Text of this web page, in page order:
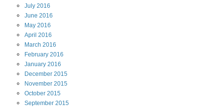
July 2016
June 2016
May 2016
April 2016
March 2016
February 2016
January 2016
December 2015
November 2015
October 2015
September 2015